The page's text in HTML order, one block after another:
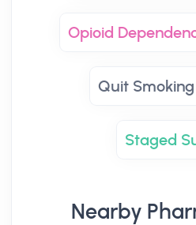
Opioid
Quit
Staged
Nearby